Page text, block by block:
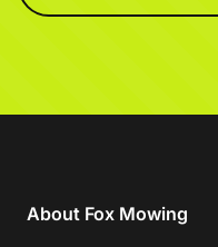
About Fox Mowing